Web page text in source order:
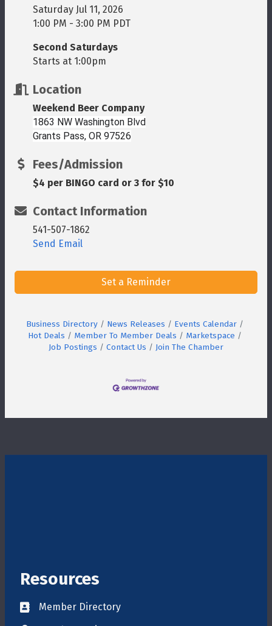
Saturday Jul 11, 2026
1:00 PM - 3:00 PM PDT
Second Saturdays
Starts at 1:00pm
Location
Weekend Beer Company
1863 NW Washington Blvd
Grants Pass, OR 97526
Fees/Admission
$4 per BINGO card or 3 for $10
Contact Information
541-507-1862
Send Email
Set a Reminder
Business Directory News Releases
Events Calendar
Hot Deals
Member To Member Deals
Marketspace
Job Postings
Contact Us Join The Chamber
Resources
Directory
Member Directory